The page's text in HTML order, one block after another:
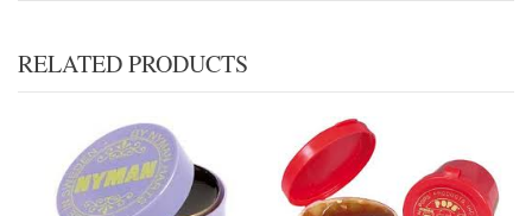
RELATED PRODUCTS